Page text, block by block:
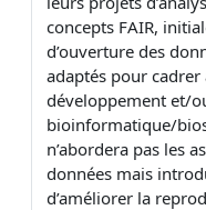
concepts FAIR,
d’ouverture des
adaptés pour
développement et/
bioinformatique/
n’abordera pas les
données mais
d’améliorer la